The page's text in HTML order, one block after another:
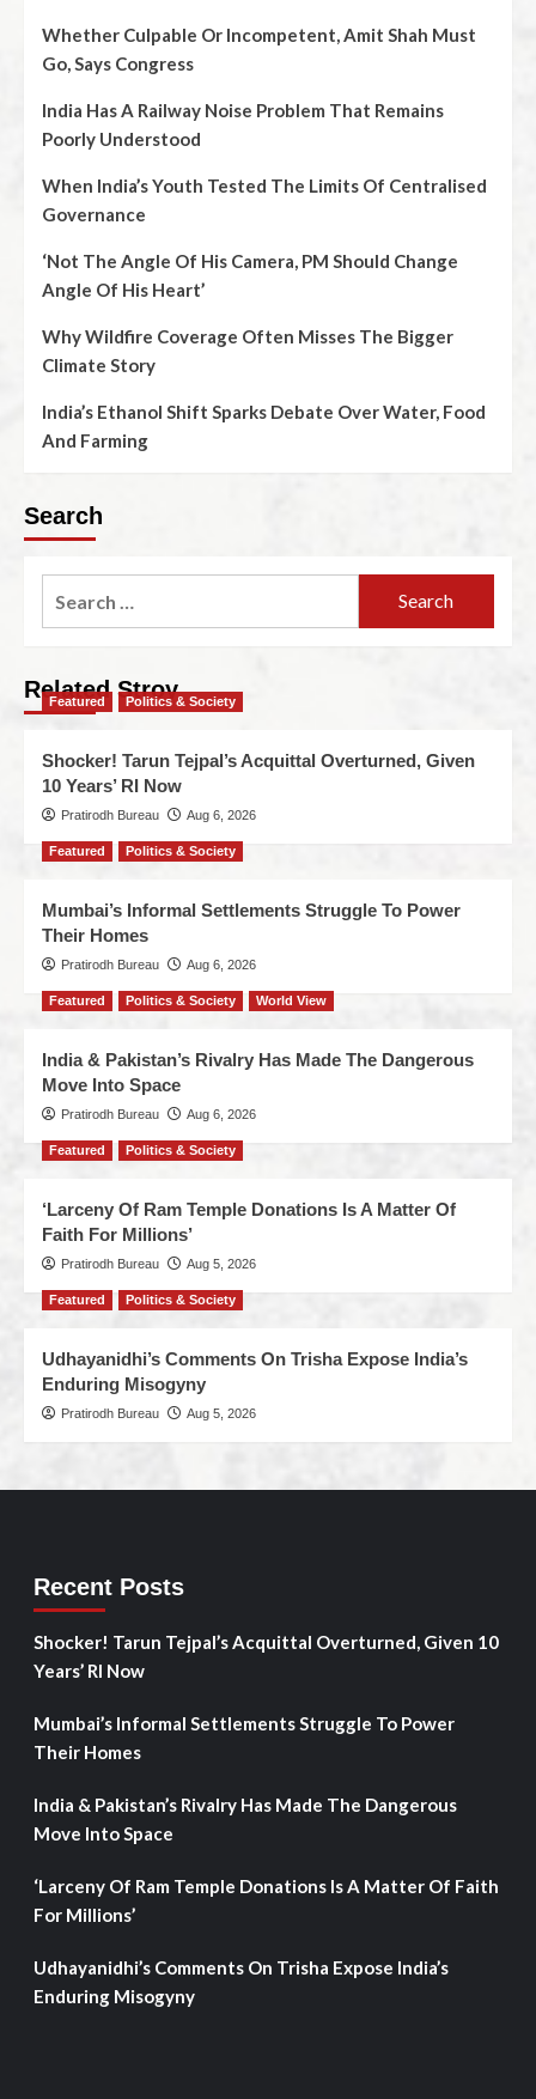
Whether Culpable Or Incompetent, Amit Shah Must
Go, Says Congress
India Has A Railway Noise Problem That Remains
Poorly Understood
When India’s Youth Tested The Limits Of Centralised
Governance
‘Not The Angle Of His Camera, PM Should Change
Angle Of His Heart’
Why Wildfire Coverage Often Misses The Bigger
Climate Story
India’s Ethanol Shift Sparks Debate Over Water, Food
And Farming
Search
Related Stroy
Featured Politics & Society
Shocker! Tarun Tejpal’s Acquittal Overturned, Given
10 Years’ RI Now
Pratirodh Bureau Aug 6, 2026
Featured Politics & Society
Mumbai’s Informal Settlements Struggle To Power
Their Homes
Pratirodh Bureau Aug 6, 2026
Featured Politics & Society World View
India & Pakistan’s Rivalry Has Made The Dangerous
Move Into Space
Pratirodh Bureau Aug 6, 2026
Featured Politics & Society
‘Larceny Of Ram Temple Donations Is A Matter Of
Faith For Millions’
Pratirodh Bureau Aug 5, 2026
Featured Politics & Society
Udhayanidhi’s Comments On Trisha Expose India’s
Enduring Misogyny
Pratirodh Bureau Aug 5, 2026
Recent Posts
Shocker! Tarun Tejpal’s Acquittal Overturned, Given 10
Years’ RI Now
Mumbai’s Informal Settlements Struggle To Power
Their Homes
India & Pakistan’s Rivalry Has Made The Dangerous
Move Into Space
‘Larceny Of Ram Temple Donations Is A Matter Of Faith
For Millions’
Udhayanidhi’s Comments On Trisha Expose India’s
Enduring Misogyny